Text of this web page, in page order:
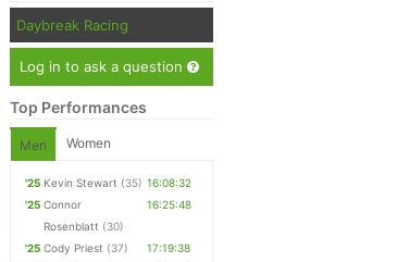
Daybreak Racing
Log in to ask a question
Top Performances
Men Women
'25 Kevin Stewart (35) 16:08:32
'25 Connor
Rosenblatt (30)
16:25:48
'25 Cody Priest (37)
17:19:38